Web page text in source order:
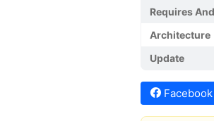
Requires
Architecture
Update
Facebook